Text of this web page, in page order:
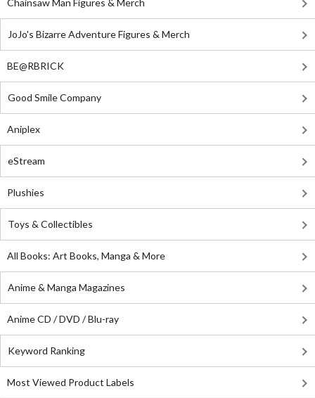
Chainsaw Man Figures & Merch
JoJo's Bizarre Adventure Figures & Merch
BE@RBRICK
Good Smile Company
Aniplex
eStream
Plushies
Toys & Collectibles
All Books: Art Books, Manga & More
Anime & Manga Magazines
Anime CD / DVD / Blu-ray
Keyword Ranking
Most Viewed Product Labels